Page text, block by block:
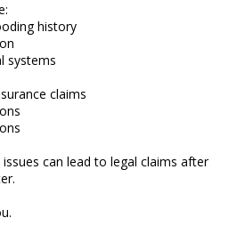
history
systems
claims
can lead to legal claims after